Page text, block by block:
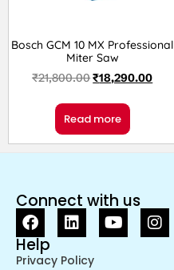
Bosch GCM 10 MX Professional
Miter Saw
₹21,800.00₹18,290.00
Read more
Connect with us
Help
Privacy Policy